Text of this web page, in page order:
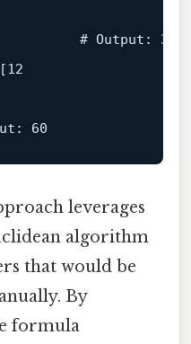
# Output: 30
12
60
leverages
algorithm
that would be
By
formula